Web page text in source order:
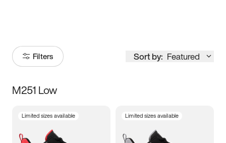
Filters Sort by: Featured
Size
M251 Low
Limited sizes available Limited sizes available